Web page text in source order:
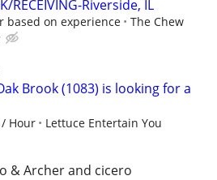
RECEIVING-Riverside, IL
based on experience
The Chew
Brook (1083) is looking for a
/ Hour
Lettuce Entertain You
& Archer and cicero